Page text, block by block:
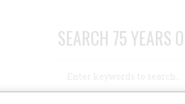
SEARCH 75 YEARS